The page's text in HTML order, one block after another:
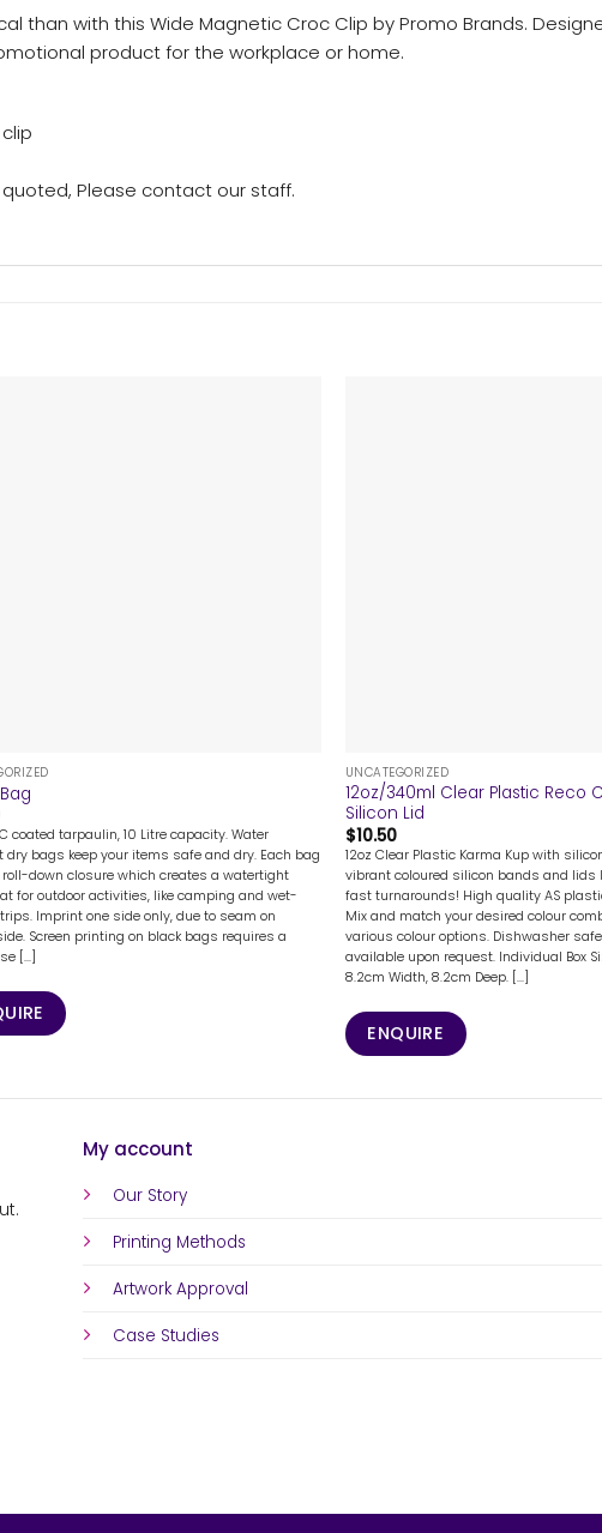
than with this Wide Magnetic Croc Clip by Promo Brands.
product for the workplace or home.
quoted, Please contact our staff.
coated tarpaulin, 10 Litre capacity. Water
dry bags keep your items safe and dry. Each bag
down closure which creates a watertight
for outdoor activities, like camping and wet-
Imprint one side only, due to seam on
Screen printing on black bags requires a
[...]
UNCATEGORIZED
12oz/340ml Clear Plastic Reco
Silicon Lid
$10.50
12oz Clear Plastic Karma Kup with
vibrant coloured silicon bands and lids
fast turnarounds! High quality AS
Mix and match your desired colour
various colour options. Dishwasher
available upon request. Individual Box
8.2cm Width, 8.2cm Deep. [...]
ENQUIRE
My account
Our Story
Printing Methods
Artwork Approval
Case Studies